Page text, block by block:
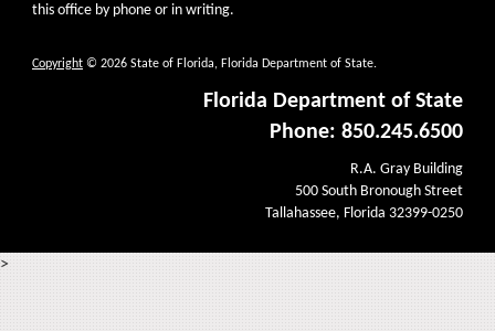
this office by phone or in writing.
Copyright © 2026 State of Florida, Florida Department of State.
Florida Department of State
Phone: 850.245.6500
R.A. Gray Building
500 South Bronough Street
Tallahassee, Florida 32399-0250
>